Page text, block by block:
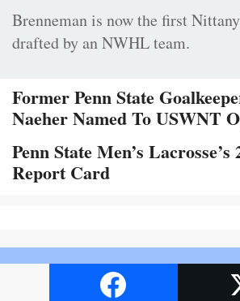
Brenneman is now the first
drafted by an NWHL team.
Former Penn State
Naeher Named To USWNT
Penn State Men’s Lacrosse’s
Report Card